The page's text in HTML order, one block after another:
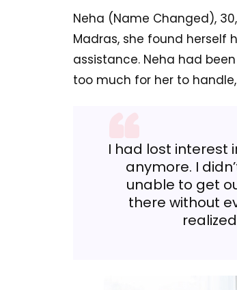
Neha (Name Changed),
Madras, she found herself
assistance. Neha had
too much for her to
I had lost interest
anymore. I
unable to get
there without